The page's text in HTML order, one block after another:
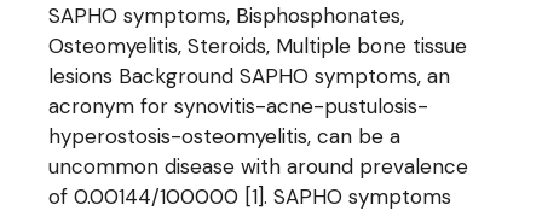
SAPHO symptoms, Bisphosphonates,
Osteomyelitis, Steroids, Multiple bone tissue
lesions Background SAPHO symptoms, an
acronym for synovitis-acne-pustulosis-
hyperostosis-osteomyelitis, can be a
uncommon disease with around prevalence
of 0.00144/100000 [1]. SAPHO symptoms